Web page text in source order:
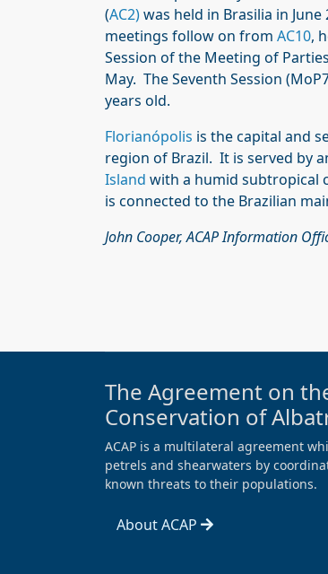
(AC2)was held in Brasilia in
meetings follow on from AC10,
Session of the Meeting of
May. The Seventh Session
years old.
Florianópolis is the capital and
region of Brazil. It is served by
Island with a humid subtropical
is connected to the Brazilian
John Cooper, ACAP Information
The Agreement on
Conservation of
ACAP is a multilateral agreement
petrels and shearwaters by
known threats to their populations.
About ACAP